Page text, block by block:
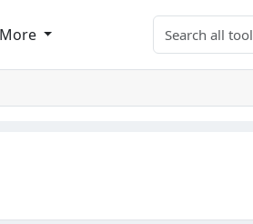
More Search tools